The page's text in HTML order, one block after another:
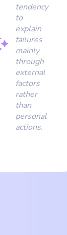
tendency
to
explain
failures
mainly
through
external
factors
rather
than
personal
actions.